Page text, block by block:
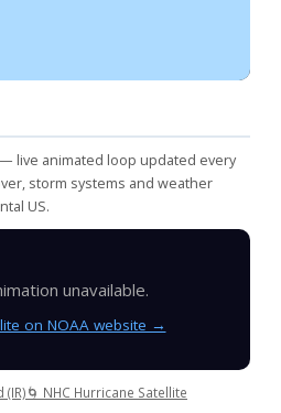
— live animated loop updated every
storm systems and weather
US.
unavailable.
on NOAA website →
(IR)🌀 NHC Hurricane Satellite